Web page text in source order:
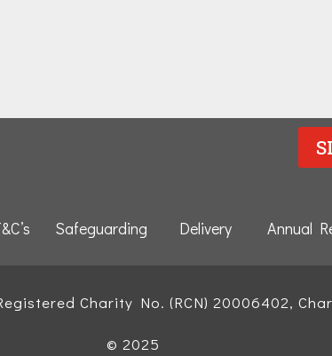
Safeguarding Delivery Annual
Charity No. (RCN) 20006402,
© 2025